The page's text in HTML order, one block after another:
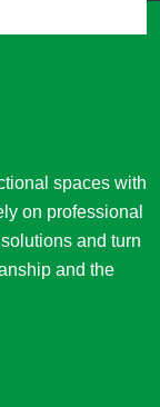
spaces with
on professional
and turn
and the